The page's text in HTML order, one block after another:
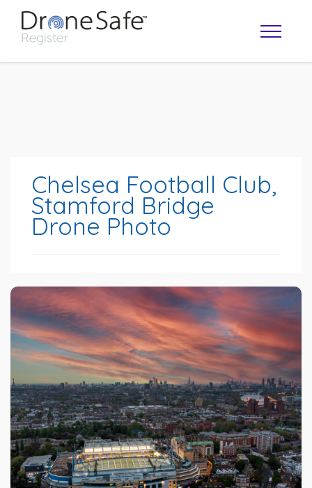
OPERATOR MAP
Chelsea Football Club,
Stamford Bridge
Drone Photo